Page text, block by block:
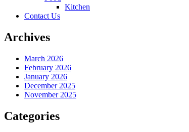
Kitchen
Contact Us
Archives
March 2026
February 2026
January 2026
December 2025
November 2025
Categories